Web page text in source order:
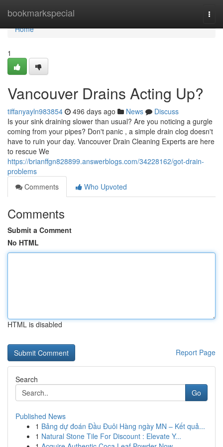
bookmarkspecial
Home
Home
1
Vancouver Drains Acting Up?
tiffanyayln983854 496 days ago News
Discuss
Is your sink draining slower than usual? Are you noticing a gurgle
coming from your pipes? Don't panic , a simple drain clog doesn't
have to ruin your day. Vancouver Drain Cleaning Experts are here
to rescue We
https://brianffgn828899.answerblogs.com/34228162/got-drain-
problems
Comments
Who Upvoted
Comments
Submit a Comment
No HTML
HTML is disabled
Report Page
Search
Go
Published News
1 Bảng dự đoán Đầu Đuôi Hàng ngày MN – Kết quả...
1 Natural Stone Tile For Discount : Elevate Y...